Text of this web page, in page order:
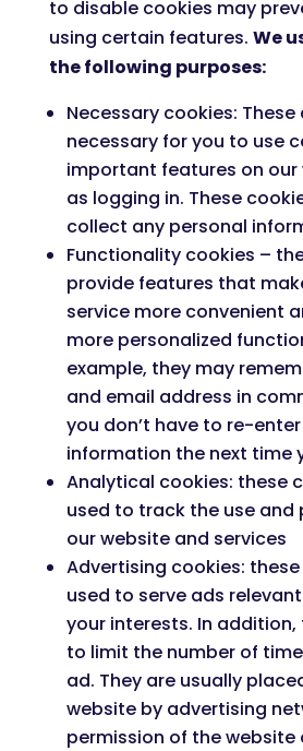
to disable cookies may
using certain features. We
the following purposes:
Necessary cookies:
necessary for you to use
important features on our
as logging in. These
collect any personal
Functionality cookies –
provide features that
service more convenient
more personalized
example, they may
and email address in
you don’t have to re-
information the next time
Analytical cookies: these
used to track the use and
our website and services
Advertising cookies:
used to serve ads
your interests. In addition,
to limit the number of
ad. They are usually
website by advertising
permission of the website